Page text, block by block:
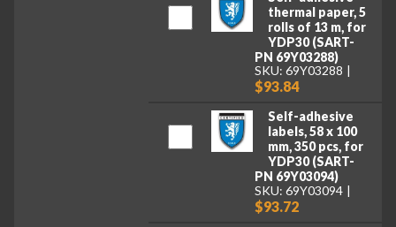
thermal paper, 5
rolls of 13 m, for
YDP30 (SART-
PN 69Y03288)
SKU: 69Y03288
$93.84
Self-adhesive
labels, 58 x 100
mm, 350 pcs, for
YDP30 (SART-
PN 69Y03094)
SKU: 69Y03094
$93.72